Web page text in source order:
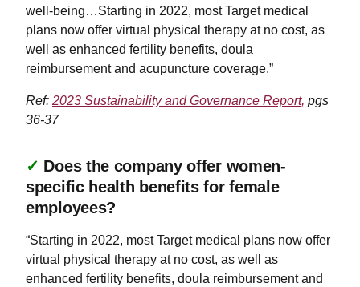
well-being…Starting in 2022, most Target medical
plans now offer virtual physical therapy at no cost, as
well as enhanced fertility benefits, doula
reimbursement and acupuncture coverage.”
Ref: 2023 Sustainability and Governance Report, pgs
36-37
✓ Does the company offer women-
specific health benefits for female
employees?
“Starting in 2022, most Target medical plans now offer
virtual physical therapy at no cost, as well as
enhanced fertility benefits, doula reimbursement and